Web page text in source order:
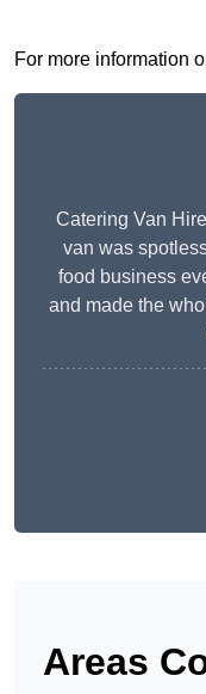
For more information
Catering Van
van was
food business
and made the
Areas